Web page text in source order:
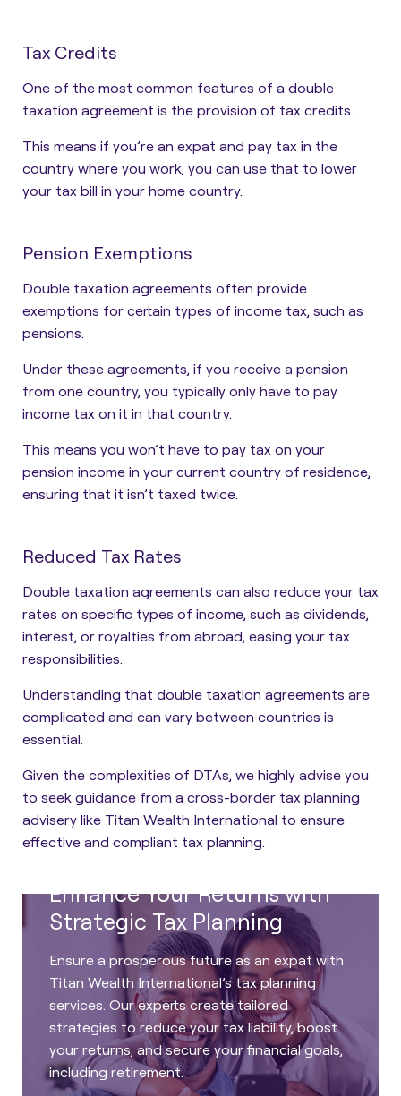
Tax Credits
One of the most common features of a double
taxation agreement is the provision of tax credits.
This means if you’re an expat and pay tax in the
country where you work, you can use that to lower
your tax bill in your home country.
Pension Exemptions
Double taxation agreements often provide
exemptions for certain types of income tax, such as
pensions.
Under these agreements, if you receive a pension
from one country, you typically only have to pay
income tax on it in that country.
This means you won’t have to pay tax on your
pension income in your current country of residence,
ensuring that it isn’t taxed twice.
Reduced Tax Rates
Double taxation agreements can also reduce your tax
rates on specific types of income, such as dividends,
interest, or royalties from abroad, easing your tax
responsibilities.
Understanding that double taxation agreements are
complicated and can vary between countries is
essential.
Given the complexities of DTAs, we highly advise you
to seek guidance from a cross-border tax planning
advisery like Titan Wealth International to ensure
effective and compliant tax planning.
Enhance Your Returns with
Strategic Tax Planning
Ensure a prosperous future as an expat with
Titan Wealth International’s tax planning
services. Our experts create tailored
strategies to reduce your tax liability, boost
your returns, and secure your financial goals,
including retirement.